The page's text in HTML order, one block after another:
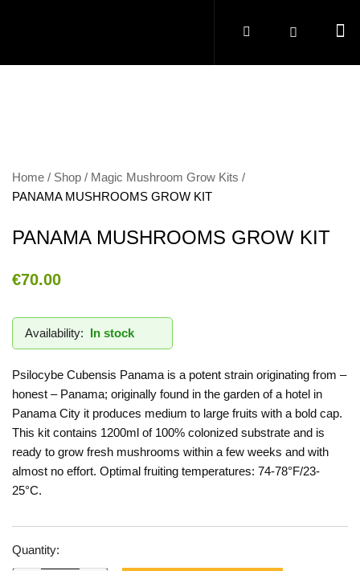
Home Shop
Magic Mushroom Grow Kits
PANAMA MUSHROOMS GROW KIT
PANAMA MUSHROOMS GROW KIT
€70.00
Availability: In stock
Psilocybe Cubensis Panama is a potent strain originating from –
honest – Panama; originally found in the garden of a hotel in
Panama City it produces medium to large fruits with a bold cap.
This kit contains 1200ml of 100% colonized substrate and is
ready to grow fresh mushrooms within a few weeks and with
almost no effort. Optimal fruiting temperatures: 74-78°F/23-
25°C.
Quantity: